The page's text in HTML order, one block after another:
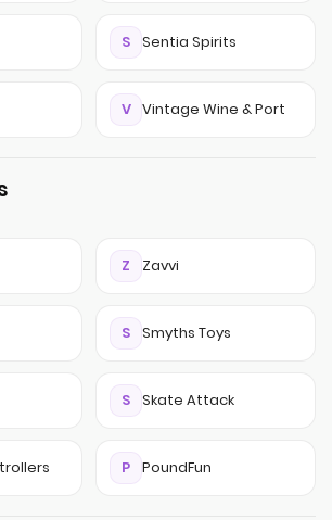
S Sentia Spirits
V Vintage Wine & Port
Z Zavvi
S Smyths Toys
S Skate Attack
P PoundFun